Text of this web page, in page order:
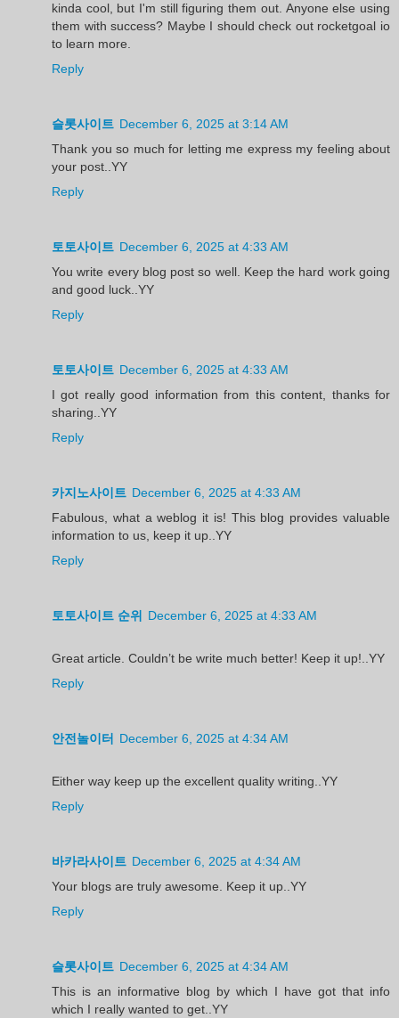
kinda cool, but I'm still figuring them out. Anyone else using
them with success? Maybe I should check out rocketgoal io
to learn more.
Reply
슬롯사이트 December 6, 2025 at 3:14 AM
Thank you so much for letting me express my feeling about
your post..YY
Reply
토토사이트 December 6, 2025 at 4:33 AM
You write every blog post so well. Keep the hard work going
and good luck..YY
Reply
토토사이트 December 6, 2025 at 4:33 AM
I got really good information from this content, thanks for
sharing..YY
Reply
카지노사이트 December 6, 2025 at 4:33 AM
Fabulous, what a weblog it is! This blog provides valuable
information to us, keep it up..YY
Reply
토토사이트 순위 December 6, 2025 at 4:33 AM
Great article. Couldn’t be write much better! Keep it up!..YY
Reply
안전놀이터 December 6, 2025 at 4:34 AM
Either way keep up the excellent quality writing..YY
Reply
바카라사이트 December 6, 2025 at 4:34 AM
Your blogs are truly awesome. Keep it up..YY
Reply
슬롯사이트 December 6, 2025 at 4:34 AM
This is an informative blog by which I have got that info
which I really wanted to get..YY